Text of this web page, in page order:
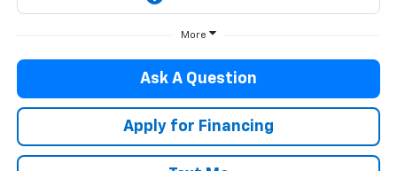
More
Ask A Question
Apply for Financing